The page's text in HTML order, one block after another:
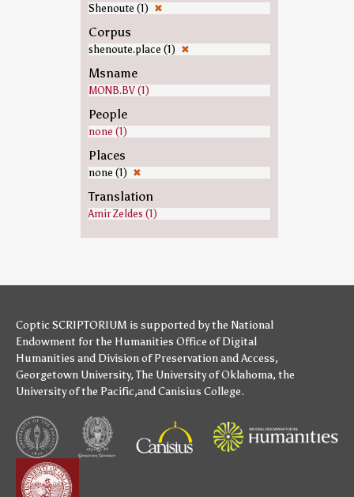
Shenoute (1) ✖
Corpus
shenoute.place (1) ✖
Msname
MONB.BV (1)
People
none (1)
Places
none (1) ✖
Translation
Amir Zeldes (1)
Coptic SCRIPTORIUM is supported bythe National
Endowment for the Humanities Office of Digital
Humanities and Division of Preservation and Access,
Georgetown University,The University of Oklahoma, the
University of the Pacific,andCanisius College.